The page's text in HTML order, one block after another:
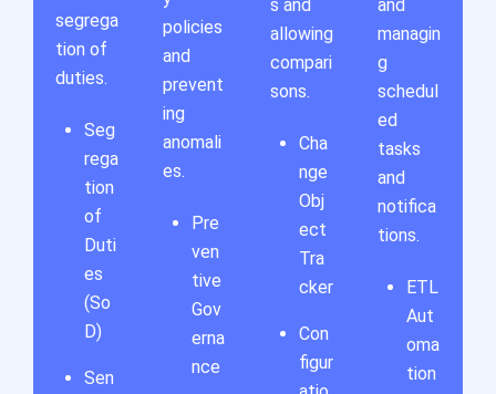
segrega
tion of
duties.
Seg
rega
tion
of
Duti
es
(So
D)
Sen
policies
and
prevent
ing
anomali
es.
Pre
ven
tive
Gov
erna
nce
s and
allowing
compari
sons.
Cha
nge
Obj
ect
Tra
cker
Con
figur
and
managin
g
schedul
ed
tasks
and
notifica
tions.
ETL
Aut
oma
tion